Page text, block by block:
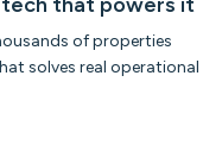
of properties
solves real operational